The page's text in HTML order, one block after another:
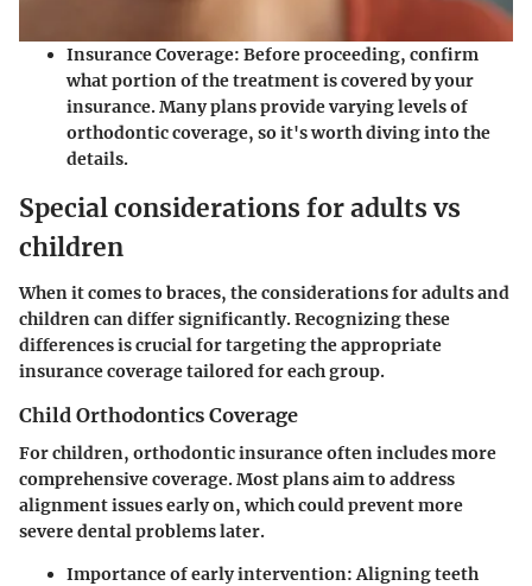
Insurance Coverage: Before proceeding, confirm
what portion of the treatment is covered by your
insurance. Many plans provide varying levels of
orthodontic coverage, so it's worth diving into the
details.
Special considerations for adults vs
children
When it comes to braces, the considerations for adults and
children can differ significantly. Recognizing these
differences is crucial for targeting the appropriate
insurance coverage tailored for each group.
Child Orthodontics Coverage
For children, orthodontic insurance often includes more
comprehensive coverage.Most plans aim to address
alignment issues early on, which could prevent more
severe dental problems later.
Importance of early intervention:Aligning teeth